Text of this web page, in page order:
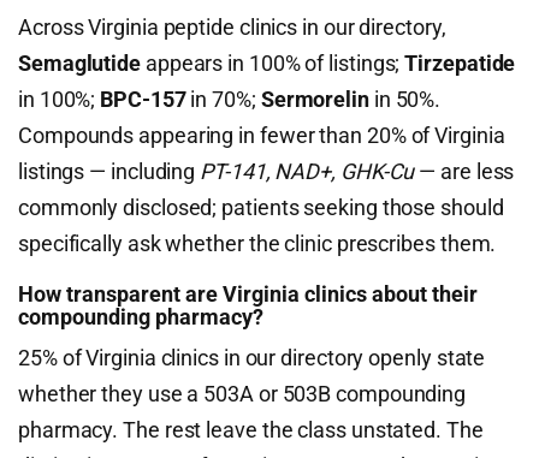
Across Virginia peptide clinics in our directory,
Semaglutide appears in 100% of listings;Tirzepatide
in 100%; BPC-157in 70%; Sermorelinin 50%.
Compounds appearing in fewer than 20% of Virginia
listings — including PT-141, NAD+, GHK-Cu— are less
commonly disclosed; patients seeking those should
specifically ask whether the clinic prescribes them.
How transparent are Virginia clinics about their
compounding pharmacy?
25% of Virginia clinics in our directory openly state
whether they use a 503A or 503B compounding
pharmacy. The rest leave the class unstated. The